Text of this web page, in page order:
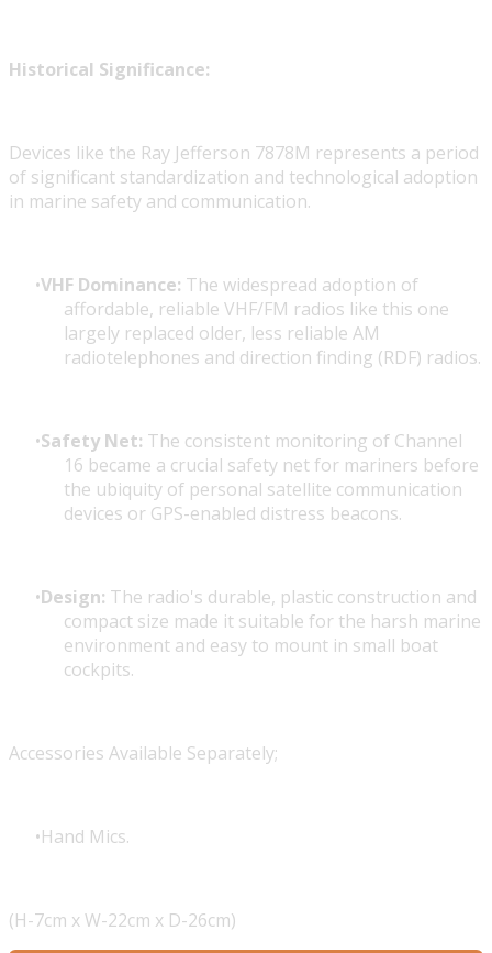
Historical Significance:
Devices like the Ray Jefferson 7878M represents a period
of significant standardization and technological adoption
in marine safety and communication.
VHF Dominance: The widespread adoption of
affordable, reliable VHF/FM radios like this one
largely replaced older, less reliable AM
radiotelephones and direction finding (RDF) radios.
Safety Net: The consistent monitoring of Channel
16 became a crucial safety net for mariners before
the ubiquity of personal satellite communication
devices or GPS-enabled distress beacons.
Design: The radio's durable, plastic construction and
compact size made it suitable for the harsh marine
environment and easy to mount in small boat
cockpits.
Accessories Available Separately;
Hand Mics.
(H-7cm x W-22cm x D-26cm)